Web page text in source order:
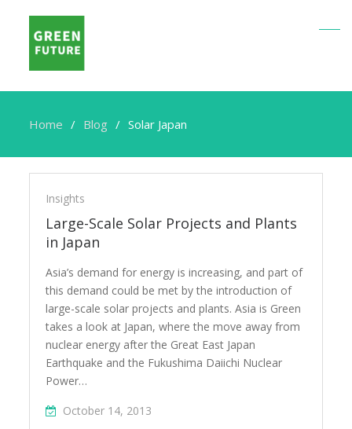
Home Blog Solar Japan
Solar
Japan
Insights
Large-Scale Solar Projects and Plants
in Japan
Asia’s demand for energy is increasing, and part of
this demand could be met by the introduction of
large-scale solar projects and plants. Asia is Green
takes a look at Japan, where the move away from
nuclear energy after the Great East Japan
Earthquake and the Fukushima Daiichi Nuclear
Power…
October 14, 2013